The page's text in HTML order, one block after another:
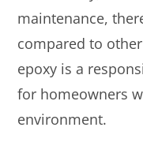
maintenance,
compared to
epoxy is a
for homeowners
environment.